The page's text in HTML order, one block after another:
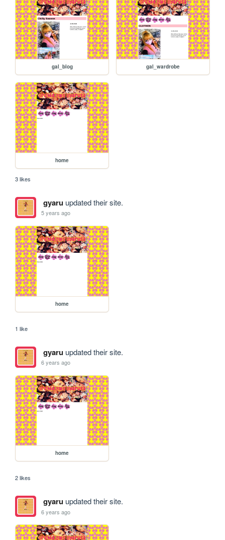
gal_blog gal_wardrobe
home
3 likes
gyaruupdated their site.
5 years ago
home
1 like
gyaruupdated their site.
6 years ago
home
2 likes
gyaruupdated their site.
6 years ago